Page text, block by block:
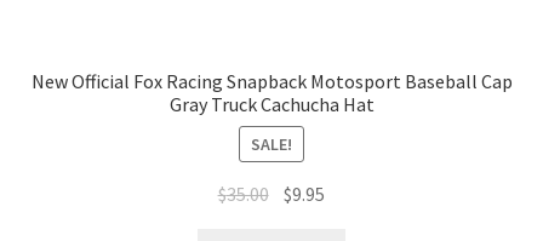
New Official Fox Racing Snapback Motosport Baseball Cap
Gray Truck Cachucha Hat
SALE!
$35.00 $9.95